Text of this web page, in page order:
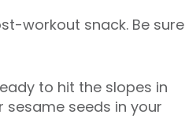
workout snack. Be sure
to hit the slopes in
sesame seeds in your